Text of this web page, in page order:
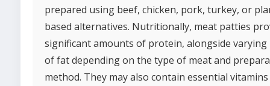
prepared using beef, chicken, pork, turkey, or
based alternatives. Nutritionally, meat patties
significant amounts of protein, alongside varying
of fat depending on the type of meat and
method. They may also contain essential